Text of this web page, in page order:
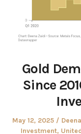
Gold
Since
Posted
May 12, 2025 Author
Investment,